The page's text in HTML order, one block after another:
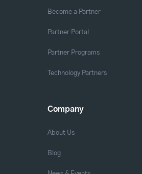
Become a Partner
Partner Portal
Partner Programs
Technology Partners
Company
About Us
Blog